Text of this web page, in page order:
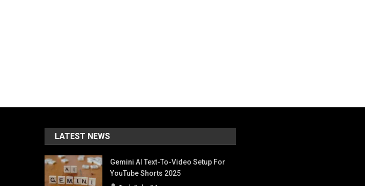
LATEST NEWS
Gemini AI Text-To-Video Setup For
YouTube Shorts 2025